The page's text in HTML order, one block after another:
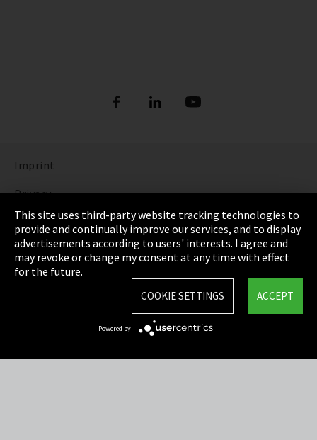
Imprint
Privacy
Cookie Settings
Terms & Conditions
Sitemap
This site uses third-party website tracking technologies to
provide and continually improve our services, and to display
advertisements according to users' interests. I agree and
may revoke or change my consent at any time with effect
for the future.
ACCEPT
COOKIE SETTINGS
Powered by